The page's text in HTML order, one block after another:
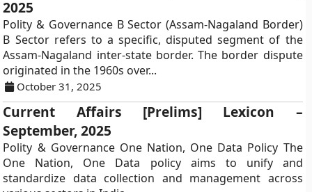
2025
Polity & Governance B Sector (Assam-Nagaland Border)
B Sector refers to a specific, disputed segment of the
Assam-Nagaland inter-state border. The border dispute
originated in the 1960s over...
October 31, 2025
Current Affairs [Prelims] Lexicon –
September, 2025
Polity & Governance One Nation, One Data Policy The
One Nation, One Data policy aims to unify and
standardize data collection and management across